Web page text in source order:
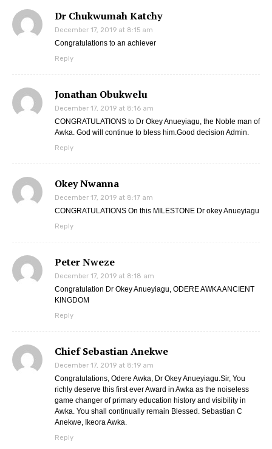
Dr Chukwumah Katchy
December 17, 2019 at 8:15 am
Congratulations to an achiever
Reply
Jonathan Obukwelu
December 17, 2019 at 8:16 am
CONGRATULATIONS to Dr Okey Anueyiagu, the Noble man of
Awka. God will continue to bless him.Good decision Admin.
Reply
Okey Nwanna
December 17, 2019 at 8:17 am
CONGRATULATIONS On this MILESTONE Dr okey Anueyiagu
Reply
Peter Nweze
December 17, 2019 at 8:18 am
Congratulation Dr Okey Anueyiagu, ODERE AWKA ANCIENT
KINGDOM
Reply
Chief Sebastian Anekwe
December 17, 2019 at 8:19 am
Congratulations, Odere Awka, Dr Okey Anueyiagu.Sir, You
richly deserve this first ever Award in Awka as the noiseless
game changer of primary education history and visibility in
Awka. You shall continually remain Blessed. Sebastian C
Anekwe, Ikeora Awka.
Reply